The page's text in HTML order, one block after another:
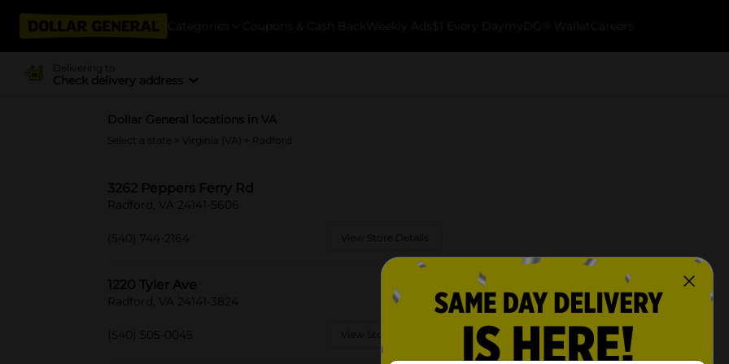
Categories Coupons & Cash Back Weekly Ads $1 Every Day myDG® Wallet Careers
Delivering to
Check delivery address
Dollar General locations in VA
Select a state Virginia (VA) > Radford
3262 Peppers Ferry Rd
Radford, VA 24141-5606
(540) 744-2164 View Store Details
1220 Tyler Ave
Radford, VA 24141-3824
(540) 505-0045 View Store Details